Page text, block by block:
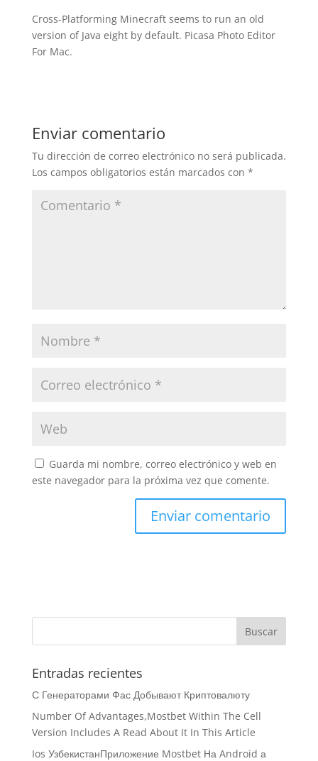
Cross-Platforming Minecraft seems to run an old
version of Java eight by default. Picasa Photo Editor
For Mac.
Enviar comentario
Tu dirección de correo electrónico no será publicada.
Los campos obligatorios están marcados con *
Guarda mi nombre, correo electrónico y web en
este navegador para la próxima vez que comente.
Entradas recientes
С Генераторами Фас Добывают Криптовалюту
Number Of Advantages,Mostbet Within The Cell
Version Includes A Read About It In This Article
Ios УзбекистанПриложение Mostbet На Android а